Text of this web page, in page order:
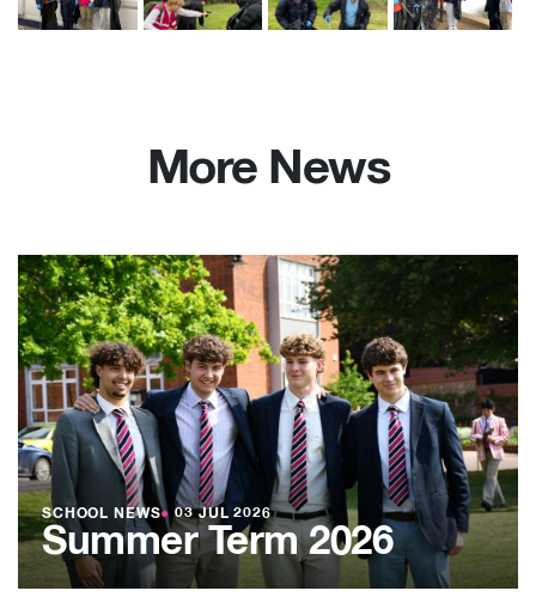
More News
SCHOOL NEWS● 03 JUL 2026
Summer Term 2026